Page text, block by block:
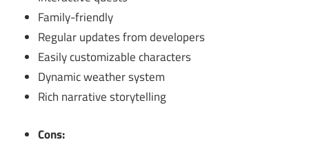
Family-friendly
Regular updates from developers
Easily customizable characters
Dynamic weather system
Rich narrative storytelling
Cons: